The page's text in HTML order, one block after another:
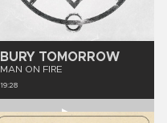
BURY TOMORROW
MAN ON FIRE
19:28